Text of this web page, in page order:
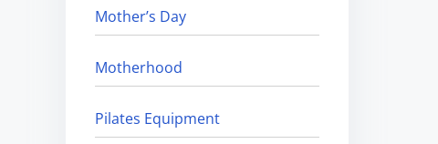
Mother’s Day
Motherhood
Pilates Equipment